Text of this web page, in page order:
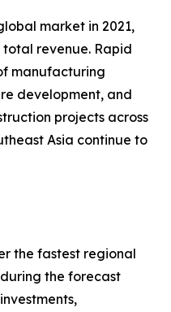
market in 2021,
revenue. Rapid
manufacturing
development, and
projects across
Asia continue to
the fastest regional
during the forecast